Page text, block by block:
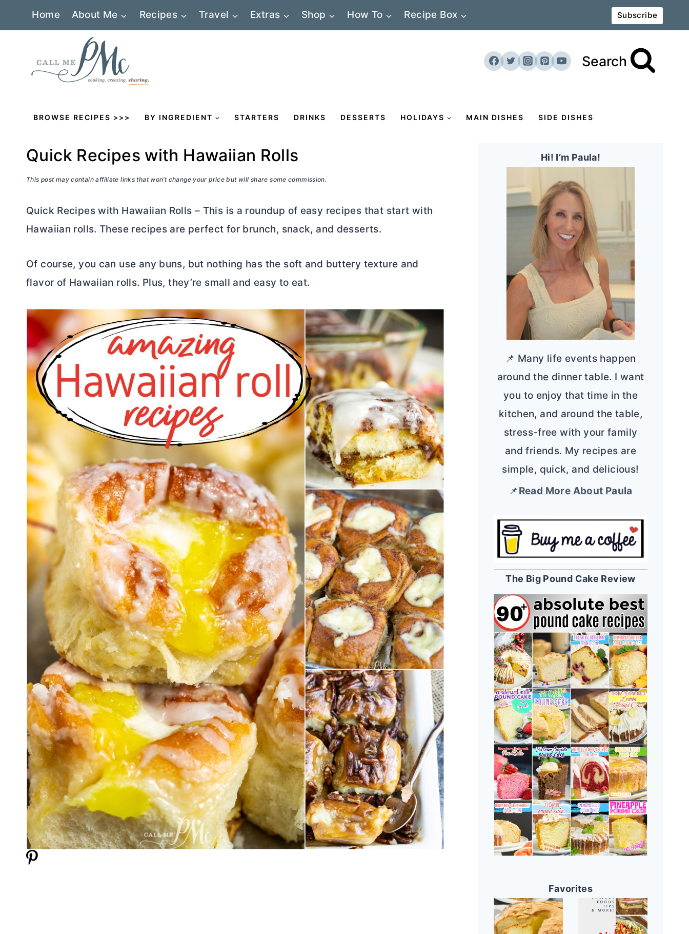
Home About Me Recipes Travel Extras Shop How To Recipe Box Subscribe
Search
BROWSE RECIPES >>> BY INGREDIENT STARTERS DRINKS DESSERTS HOLIDAYS MAIN DISHES SIDE DISHES
Quick Recipes with Hawaiian Rolls
This post may contain affiliate links that won’t change your price but will share some commission.
Quick Recipes with Hawaiian Rolls – This is a roundup of easy recipes that start with
Hawaiian rolls. These recipes are perfect for brunch, snack, and desserts.
Of course, you can use any buns, but nothing has the soft and buttery texture and
flavor of Hawaiian rolls. Plus, they’re small and easy to eat.
Hi! I’m Paula!
📌 Many life events happen
around the dinner table. I want
you to enjoy that time in the
kitchen, and around the table,
stress-free with your family
and friends. My recipes are
simple, quick, and delicious!
📌Read More About Paula
The Big Pound Cake Review
Favorites